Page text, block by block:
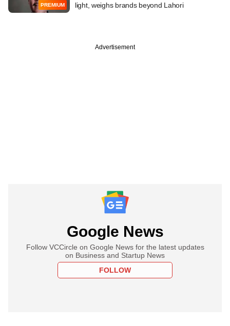
PREMIUM
light, weighs brands beyond Lahori
Advertisement
Google News
Follow VCCircle on Google News for the latest updates
on Business and Startup News
FOLLOW